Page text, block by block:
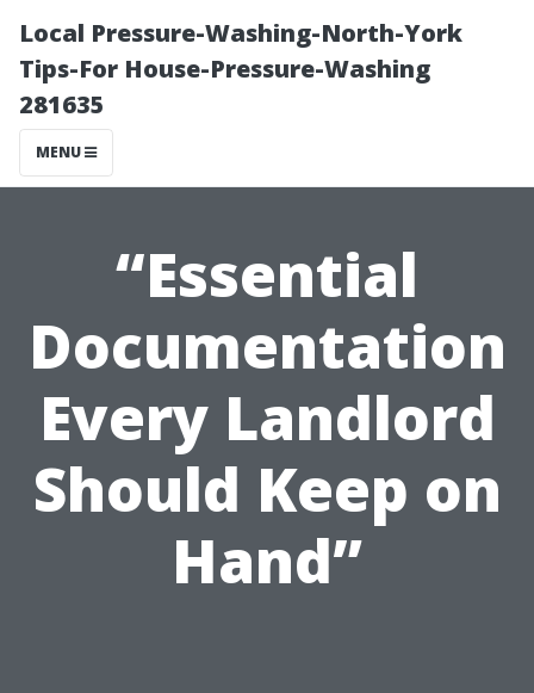
Local Pressure-Washing-North-York
Tips-For House-Pressure-Washing
281635
MENU
“Essential
Documentation
Every Landlord
Should Keep on
Hand”